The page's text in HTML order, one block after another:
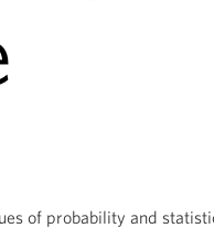
of probability and